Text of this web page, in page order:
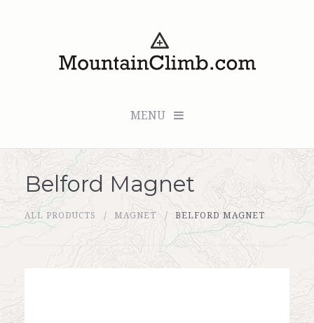
MENU
Checkout (0 items for $0.00)
All Products
Custom Medallion
Belford Magnet
ALL PRODUCTS MAGNET BELFORD MAGNET